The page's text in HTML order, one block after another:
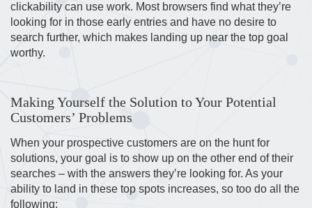
clickability can use work. Most browsers find what they’re
looking for in those early entries and have no desire to
search further, which makes landing up near the top goal
worthy.
Making Yourself the Solution to Your Potential
Customers’ Problems
When your prospective customers are on the hunt for
solutions, your goal is to show up on the other end of their
searches – with the answers they’re looking for. As your
ability to land in these top spots increases, so too do all the
following: